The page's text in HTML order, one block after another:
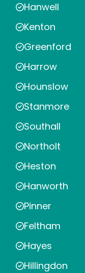
Hanwell
Kenton
Greenford
Harrow
Hounslow
Stanmore
Southall
Northolt
Heston
Hanworth
Pinner
Feltham
Hayes
Hillingdon